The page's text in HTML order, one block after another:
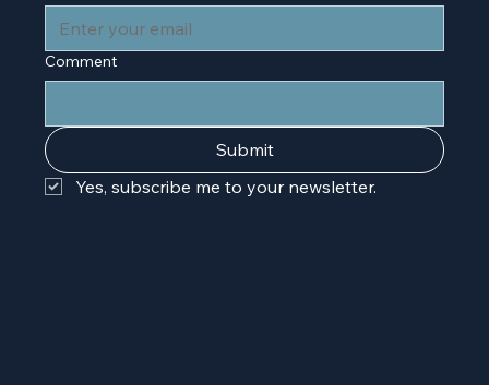
Comment
Submit
Yes, subscribe me to your newsletter.